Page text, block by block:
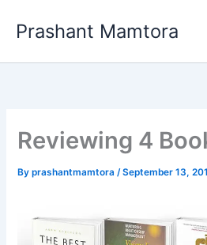
Prashant Mamtora
Reviewing 4
Byprashantmamtora/September 13,